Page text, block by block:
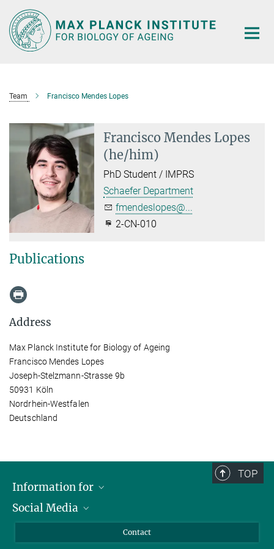
Main-
Content
Team Francisco Mendes Lopes
Francisco Mendes Lopes
(he/him)
PhD Student / IMPRS
Schaefer Department
fmendeslopes@...
2-CN-010
Publications
Address
Max Planck Institute for Biology of Ageing
Francisco Mendes Lopes
Joseph-Stelzmann-Strasse 9b
50931 Köln
Nordrhein-Westfalen
Deutschland
TOP
Information for
Applicants
Social Media
Contact